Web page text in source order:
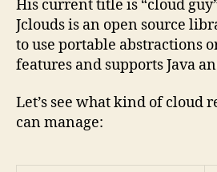
His current title is “cloud
Jclouds is an open source
to use portable abstractions
features and supports Java
Let’s see what kind of cloud
can manage: